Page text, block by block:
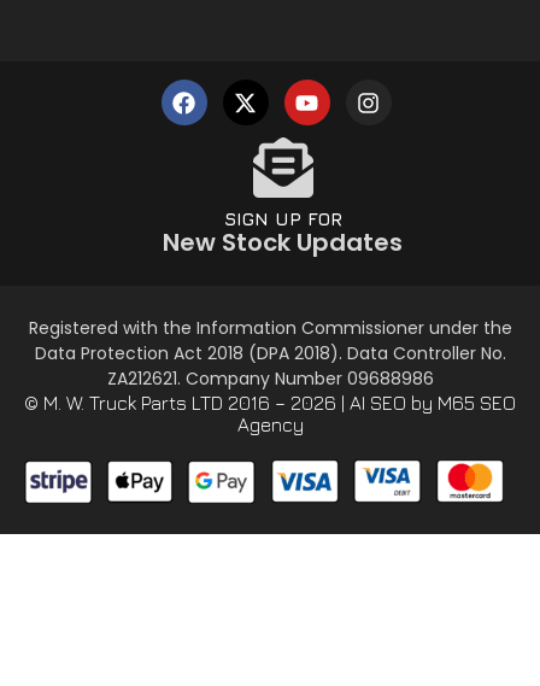
SIGN UP FOR
New Stock Updates
Registered with the Information Commissioner under the
Data Protection Act 2018 (DPA 2018). Data Controller No.
ZA212621. Company Number 09688986
© M. W. Truck Parts LTD 2016 – 2026 | AI SEO by M65 SEO
Agency